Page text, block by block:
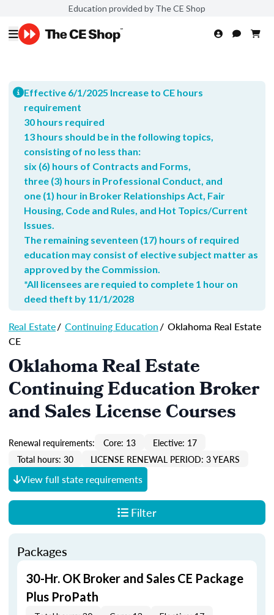
Education provided by The CE Shop
Effective 6/1/2025 Increase to CE hours
requirement
30 hours required
13 hours should be in the following topics,
consisting of no less than:
six (6) hours of Contracts and Forms,
three (3) hours in Professional Conduct, and
one (1) hour in Broker Relationships Act, Fair
Housing, Code and Rules, and Hot Topics/Current
Issues.
The remaining seventeen (17) hours of required
education may consist of elective subject matter as
approved by the Commission.
*All licensees are requied to complete 1 hour on
deed theft by 11/1/2028
Real Estate/ Continuing Education/ Oklahoma Real Estate
CE
Oklahoma Real Estate
Continuing Education Broker
and Sales License Courses
Renewal requirements: Core: 13
Elective: 17
Total hours: 30
LICENSE RENEWAL PERIOD: 3 YEARS
View full state requirements
Filter
Packages
30-Hr. OK Broker and Sales CE Package
Plus ProPath